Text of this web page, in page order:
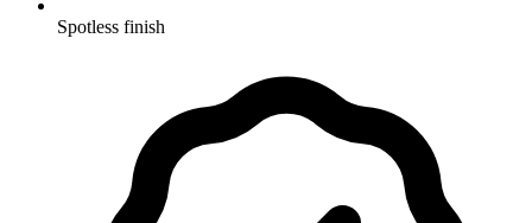
Spotless finish